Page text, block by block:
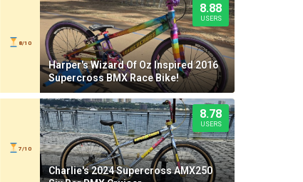
8/10
8.88
USERS
Harper's Wizard Of Oz Inspired 2016
Supercross BMX Race Bike!
7/10
8.78
USERS
Charlie's 2024 Supercross AMX250